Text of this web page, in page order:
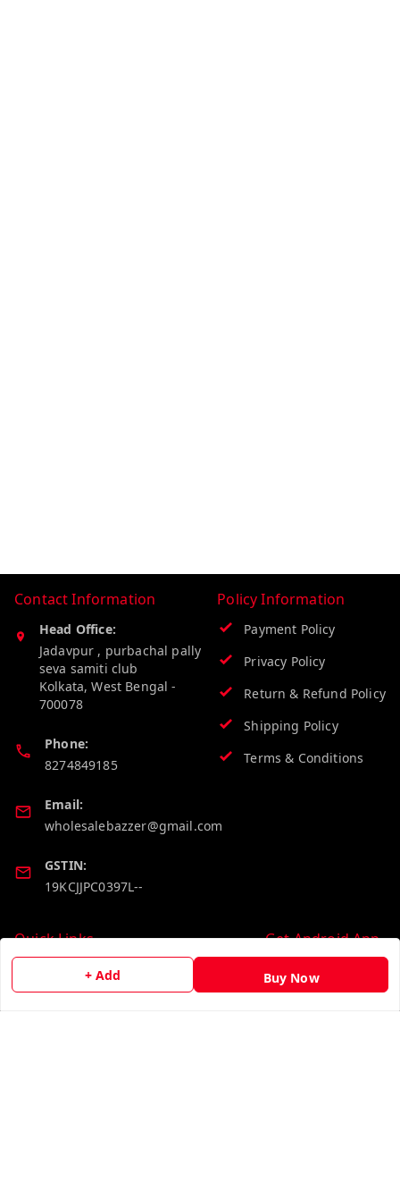
+ Add Buy Now
Contact Information
Head Office:
Jadavpur , purbachal pally
seva samiti club
Kolkata,West Bengal -
700078
Phone:
8274849185
Email:
wholesalebazzer@gmail.com
GSTIN:
19KCJJPC0397L--
Policy Information
Payment Policy
Privacy Policy
Return & Refund Policy
Shipping Policy
Terms & Conditions
Quick Links Get Android App